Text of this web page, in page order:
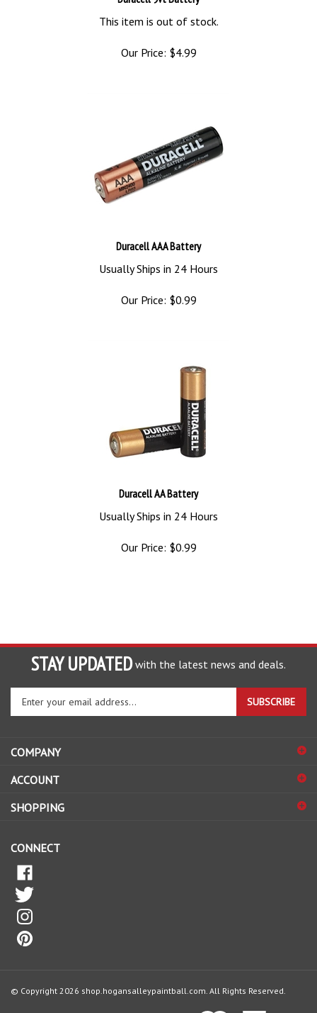
This item is out of stock.
Our Price: $ 4.99
Duracell AAA Battery
Usually Ships in 24 Hours
Our Price: $0.99
Duracell AA Battery
Usually Ships in 24 Hours
Our Price: $0.99
STAY UPDATED with the latest news and deals.
Enter
your
email
to
up
our
SUBSCRIBE
COMPANY
ACCOUNT
SHOPPING
CONNECT